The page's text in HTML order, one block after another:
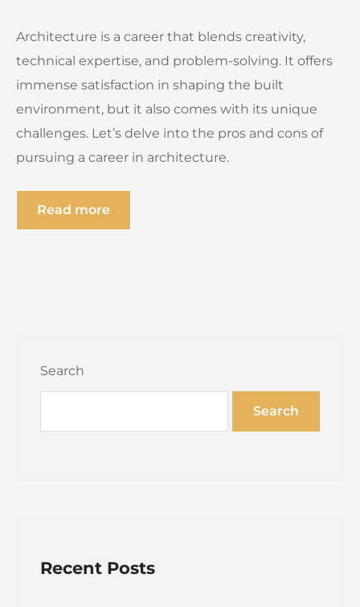
Architecture is a career that blends creativity,
technical expertise, and problem-solving. It offers
immense satisfaction in shaping the built
environment, but it also comes with its unique
challenges. Let’s delve into the pros and cons of
pursuing a career in architecture.
Read more
Search
Search
Recent Posts